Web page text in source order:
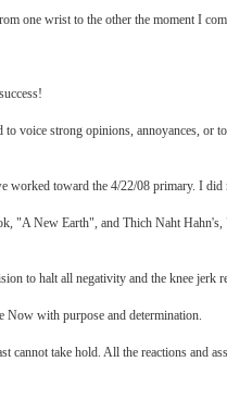
one wrist to the other the moment I
voice strong opinions, annoyances,
toward the 4/22/08 primary. I
"A New Earth", and Thich Naht
to halt all negativity and the knee jerk
with purpose and determination.
take hold. All the reactions and